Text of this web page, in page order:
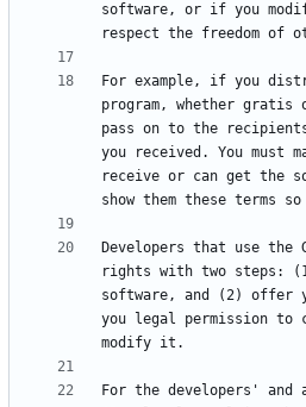
software, or if you
For example, if you
program, whether
pass on to the
you received. You must
receive or can get the
Developers that use the
rights with two steps:
software, and (2) offer
you legal permission to
For the developers'